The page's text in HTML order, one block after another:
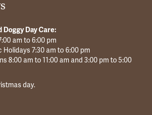
Day Care:
am to 6:00 pm
Holidays 7:30 am to 6:00 pm
8:00 am to 11:00 am and 3:00 pm to 5:00
day.